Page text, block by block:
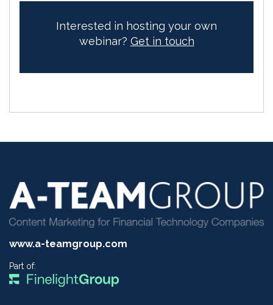
Interested in hosting your own
webinar? Get in touch
www.a-teamgroup.com
Part of: